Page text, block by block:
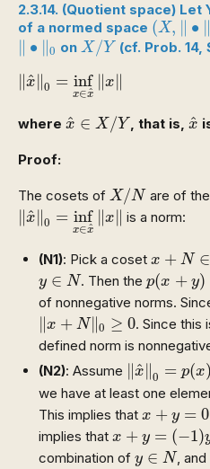
2.3.14. (Quotient space)
of a normed space (X, ∥ ∙ ∥
(X,‖∙‖)
∥ ∙ ∥0
‖∙ ‖0 onX/Y
X/Y (cf. Prob. 14,
∥^
x∥0 = inf
x∈^
x
∥x∥
‖ x ^ =inf x ∈x
where ^
x ∈ X/Y
x ∈ X /Y , that is,^
x
x ^
Proof:
The cosets of X/N
X/ N are of
∥^
x∥0 = inf
x∈^
x
∥x∥
‖ x ^ =inf x ∈xis a norm:
(N1): Pick a coset x + N ∈
+N∈ X
y ∈ N
y ∈ N . Then thep(x + y)
p( x + ≥
of nonnegative norms.
∥x + N∥0 ≥ 0
‖ + N‖0≥ 0
. Since this
defined norm is
(N2): Assume ∥^
x∥0 = p(x)
‖ x ^ p( x)
we have at least one
This implies that x + y = 0
+y ⇒x
implies that x + y = (−1)
+y − 1) +y
combination of y ∈ N
y ∈ N ,